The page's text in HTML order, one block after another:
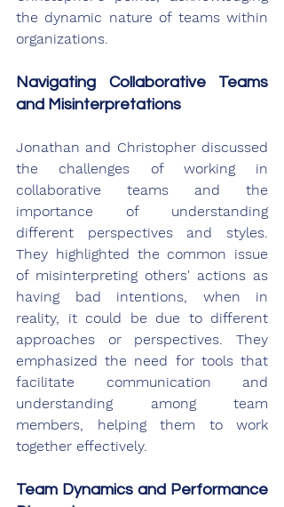
the dynamic nature of teams within
organizations.
Navigating Collaborative Teams
and Misinterpretations
Jonathan and Christopher discussed
the challenges of working in
collaborative teams and the
importance of understanding
different perspectives and styles.
They highlighted the common issue
of misinterpreting others' actions as
having bad intentions, when in
reality, it could be due to different
approaches or perspectives. They
emphasized the need for tools that
facilitate communication and
understanding among team
members, helping them to work
together effectively.
Team Dynamics and Performance